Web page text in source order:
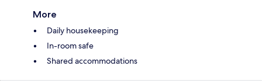
More
Daily housekeeping
In-room safe
Shared accommodations